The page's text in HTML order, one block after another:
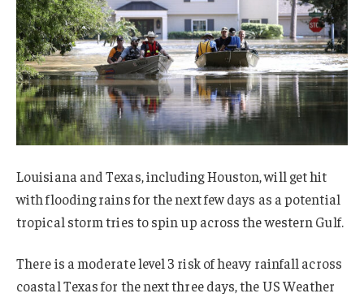
Louisiana and Texas, including Houston, will get hit
with flooding rains for the next few days as a potential
tropical storm tries to spin up across the western Gulf.
There is a moderate level 3 risk of heavy rainfall across
coastal Texas for the next three days, the US Weather